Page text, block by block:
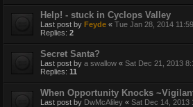
Help! - stuck in Cyclops Valley
Last post by Feyde « Tue Jan 28, 2014
Replies: 2
Secret Santa?
Last post by a swallow « Sat Dec 21, 2013
Replies: 11
When Opportunity Knocks
Last post by DwMcAliley « Sat Dec 14, 2013